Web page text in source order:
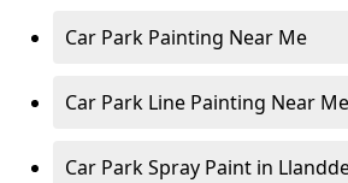
Car Park Painting Near Me
Car Park Line Painting Near Me
Car Park Spray Paint in